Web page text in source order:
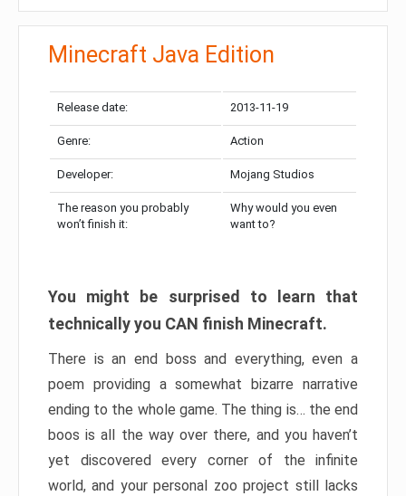
Minecraft Java Edition
Release date: 2013-11-19
Genre: Action
Developer: Mojang Studios
The reason you probably
won’t finish it:
Why would you even
want to?
You might be surprised to learn that
technically you CAN finish Minecraft.
There is an end boss and everything, even a
poem providing a somewhat bizarre narrative
ending to the whole game. The thing is… the end
boos is all the way over there, and you haven’t
yet discovered every corner of the infinite
world, and your personal zoo project still lacks